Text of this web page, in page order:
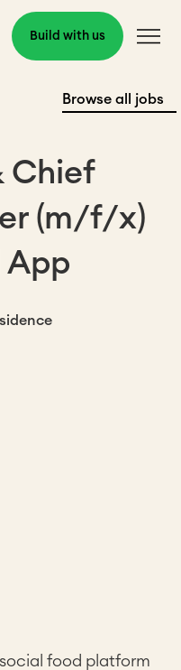
Build with us
Browse all jobs
Chief
(m/f/x)
App
food platform